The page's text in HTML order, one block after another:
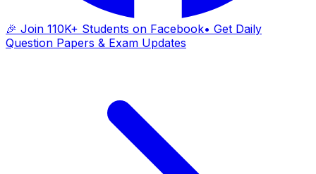
🎉 Join 110K+ Students on Facebook• Get Daily
Question Papers & Exam Updates